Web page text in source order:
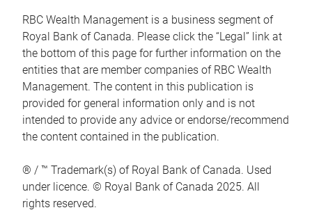
RBC Wealth Management is a business segment of
Royal Bank of Canada. Please click the “Legal” link at
the bottom of this page for further information on the
entities that are member companies of RBC Wealth
Management. The content in this publication is
provided for general information only and is not
intended to provide any advice or endorse/recommend
the content contained in the publication.
® / ™ Trademark(s) of Royal Bank of Canada. Used
under licence. © Royal Bank of Canada 2025. All
rights reserved.